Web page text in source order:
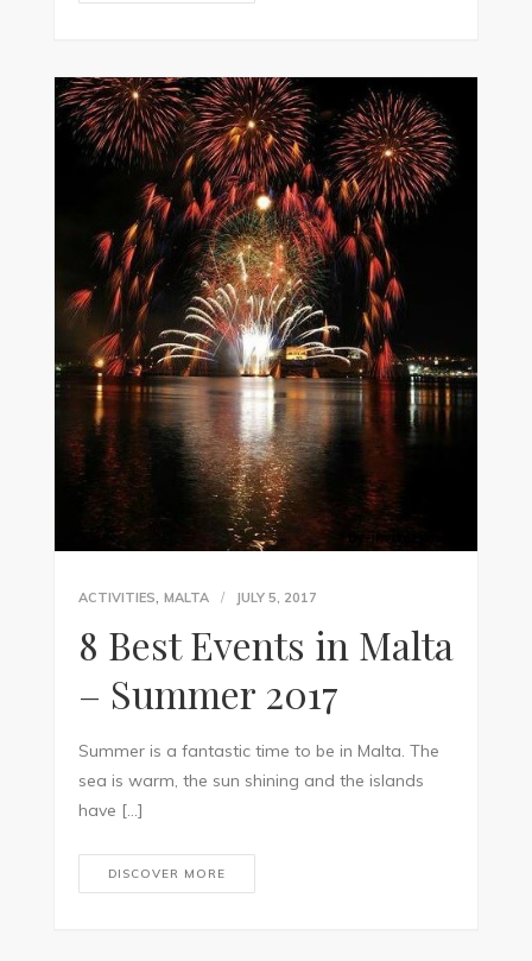
ACTIVITIES MALTA JULY 5, 2017
8 Best Events in Malta
– Summer 2017
Summer is a fantastic time to be in Malta. The
sea is warm, the sun shining and the islands
have […]
DISCOVER MORE